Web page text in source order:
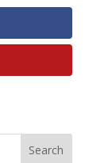
Search